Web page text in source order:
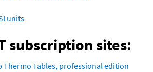
units
subscription sites:
Thermo Tables, professional edition